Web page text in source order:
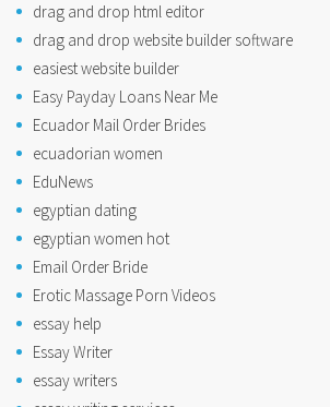
drag and drop html editor
drag and drop website builder software
easiest website builder
Easy Payday Loans Near Me
Ecuador Mail Order Brides
ecuadorian women
EduNews
egyptian dating
egyptian women hot
Email Order Bride
Erotic Massage Porn Videos
essay help
Essay Writer
essay writers